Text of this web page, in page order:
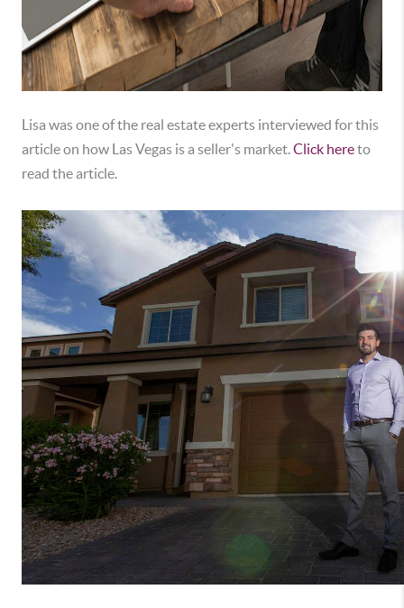
Lisa was one of the real estate experts interviewed for this
article on how Las Vegas is a seller's market.Click hereto
read the article.